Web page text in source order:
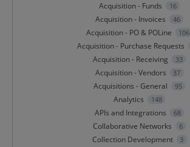
Acquisition - Funds
16
Acquisition - Invoices 46
Acquisition - PO & POLine 106
Acquisition - Purchase Requests
Acquisition - Receiving 33
Acquisition - Vendors 37
Acquisitions - General 95
Analytics 148
APIs and Integrations 68
Collaborative Networks 6
Collection Development 3